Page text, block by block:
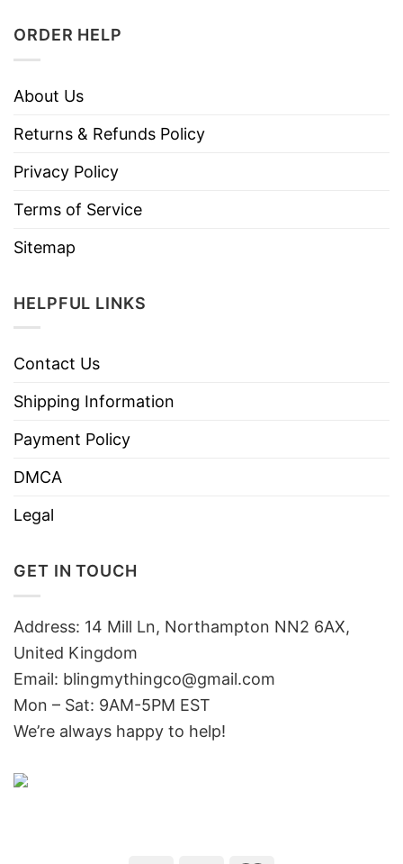
ORDER HELP
About Us
Returns & Refunds Policy
Privacy Policy
Terms of Service
Sitemap
HELPFUL LINKS
Contact Us
Shipping Information
Payment Policy
DMCA
Legal
GET IN TOUCH
Address: 14 Mill Ln, Northampton NN2 6AX,
United Kingdom
Email: blingmythingco@gmail.com
Mon – Sat: 9AM-5PM EST
We’re always happy to help!